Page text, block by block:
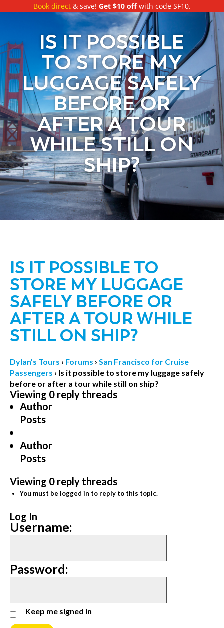
Book direct& save! Get $10 offwith code SF10.
IS IT POSSIBLE
TO STORE MY
LUGGAGE SAFELY
BEFORE OR
AFTER A TOUR
WHILE STILL ON
SHIP?
IS IT POSSIBLE TO
STORE MY LUGGAGE
SAFELY BEFORE OR
AFTER A TOUR WHILE
STILL ON SHIP?
Dylan’s Tours › Forums › San Francisco for Cruise
Passengers › Is it possible to store my luggage safely
before or after a tour while still on ship?
Viewing 0 reply threads
Author
Posts
Author
Posts
Viewing 0 reply threads
You must be logged in to reply to this topic.
Log In
Username:
Password:
Keep me signed in